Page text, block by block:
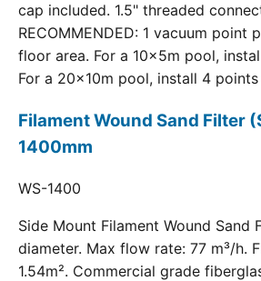
cap included. 1.5" threaded
RECOMMENDED: 1 vacuum point
floor area. For a 10×5m pool,
For a 20×10m pool, install 4
Filament Wound Sand Filter
1400mm
WS-1400
Side Mount Filament Wound Sand
diameter. Max flow rate: 77 m³/h.
1.54m². Commercial grade